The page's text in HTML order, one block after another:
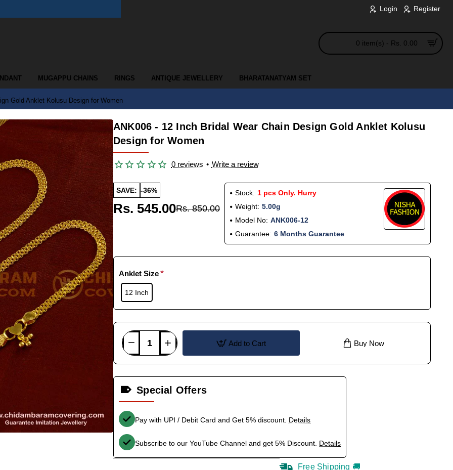
Login Register
0 item(s) - Rs. 0.00
MUGAPPU CHAINS RINGS ANTIQUE JEWELLERY BHARATANATYAM SET
Gold Anklet Kolusu Design for Women
ANK006 - 12 Inch Bridal Wear Chain Design Gold Anklet Kolusu
Design for Women
0 reviews • Write a review
SAVE: -36%
Rs. 545.00Rs. 850.00
Stock: 1 pcs Only. Hurry
Weight: 5.00g
Model No: ANK006-12
Guarantee: 6 Months Guarantee
Anklet Size
12 Inch
Add to Cart Buy Now
Special Offers
Pay with UPI / Debit Card and Get 5% discount. Details
Subscribe to our YouTube Channel and get 5% Discount. Details
Free Shipping 🚚